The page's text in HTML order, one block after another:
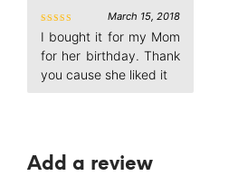
Rated
out of 5
March 15, 2018
I bought it for my Mom
for her birthday. Thank
you cause she liked it
Add a review